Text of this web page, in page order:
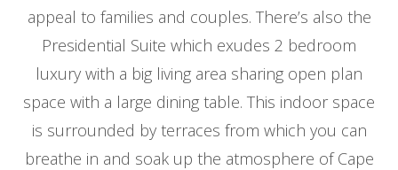
appeal to families and couples. There’s also the
Presidential Suite which exudes 2 bedroom
luxury with a big living area sharing open plan
space with a large dining table. This indoor space
is surrounded by terraces from which you can
breathe in and soak up the atmosphere of Cape